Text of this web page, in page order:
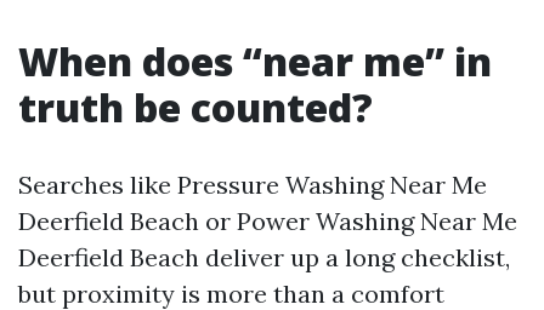
When does “near me” in
truth be counted?
Searches like Pressure Washing Near Me
Deerfield Beach or Power Washing Near Me
Deerfield Beach deliver up a long checklist,
but proximity is more than a comfort